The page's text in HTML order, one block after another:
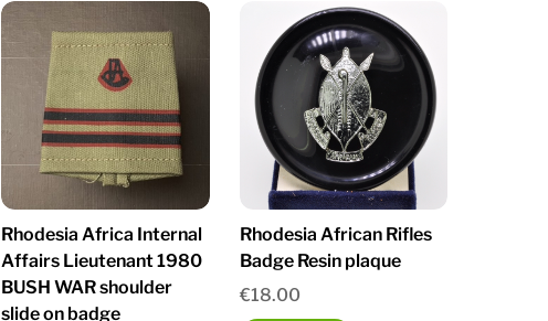
Rhodesia Africa Internal
Affairs Lieutenant 1980
BUSH WAR shoulder
slide on badge
Rhodesia African Rifles
Badge Resin plaque
€18.00